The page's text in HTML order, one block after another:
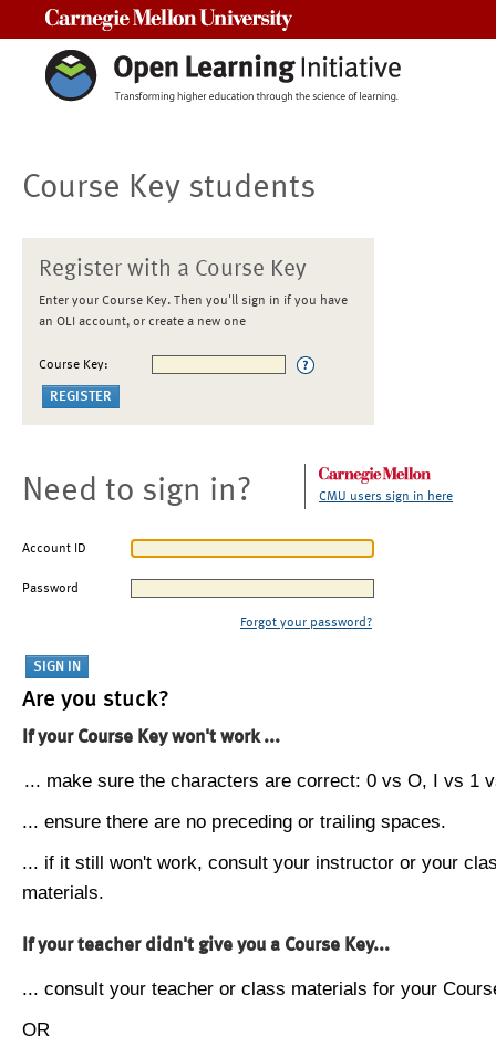
Course Key students
Register with a Course Key
Enter your Course Key. Then you'll sign in if you have
an OLI account, or create a new one
Course Key:
Need to sign in? CMU users sign in here
Account ID
Password
Forgot your password?
Are you stuck?
If your Course Key won't work ...
... make sure the characters are correct: 0 vs O, I vs 1
... ensure there are no preceding or trailing spaces.
... if it still won't work, consult your instructor or your
materials.
If your teacher didn't give you a Course Key...
... consult your teacher or class materials for your
OR